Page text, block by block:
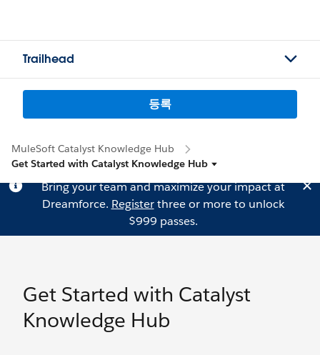
Trailhead
등록
MuleSoft Catalyst Knowledge Hub
Get Started with Catalyst Knowledge Hub
Bring your team and maximize your impact at
Dreamforce. Registerthree or more to unlock
$999 passes.
Get Started with Catalyst
Knowledge Hub